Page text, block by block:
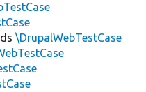
\DrupalWebTestCase